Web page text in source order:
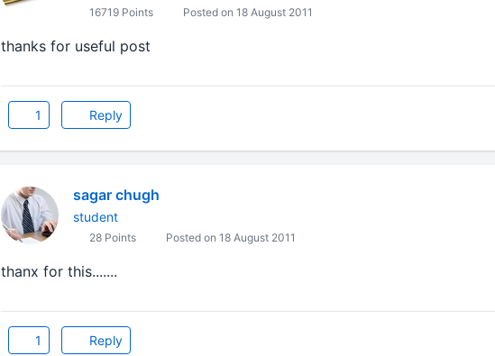
16719 Points Posted on 18 August 2011
thanks for useful post
1 Reply
sagar chugh
student
28 Points Posted on 18 August 2011
thanx for this.......
1 Reply